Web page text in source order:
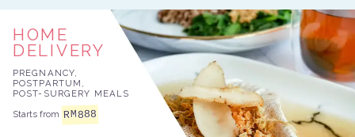
HOME
DELIVERY
PREGNANCY,
POSTPARTUM,
POST-SURGERY MEALS
Starts from RM888